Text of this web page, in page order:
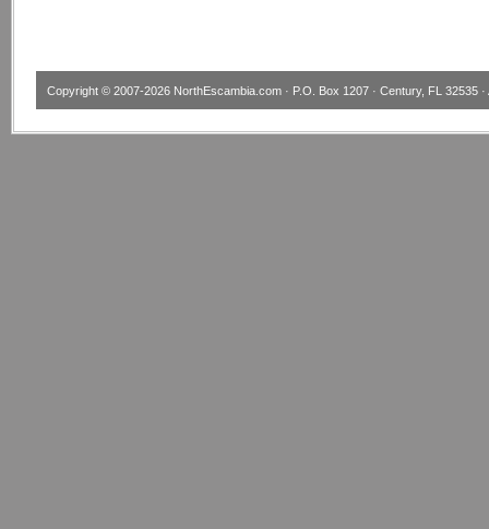
Copyright © 2007-2026 NorthEscambia.com · P.O. Box 1207 · Century, FL 32535